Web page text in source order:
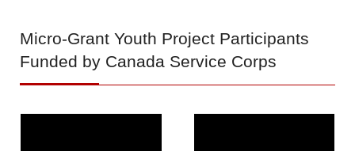
Micro-Grant Youth Project Participants
Funded by Canada Service Corps